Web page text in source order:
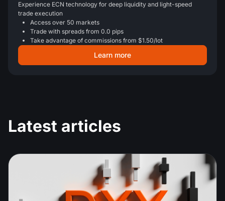
Experience ECN technology for deep liquidity and light-speed
trade execution
Access over 50 markets
Trade with spreads from 0.0 pips
Take advantage of commissions from $1.50/lot
Learn more
Latest articles